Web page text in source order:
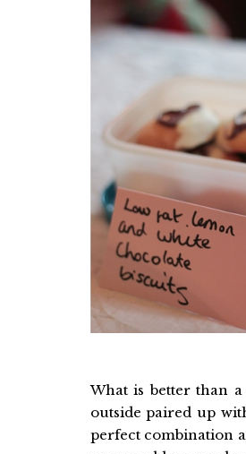
What is better than
outside paired up
perfect combination